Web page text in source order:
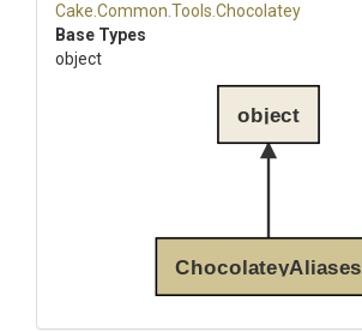
Cake .Common .Tools .Chocolatey
Base Types
object
ChocolateyAliases
object